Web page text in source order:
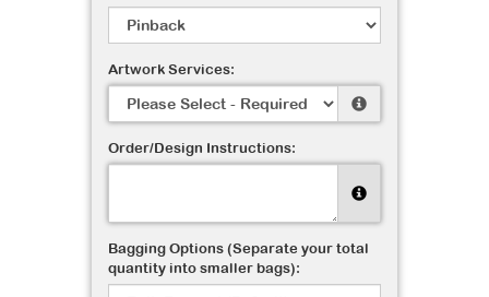
Artwork Services:
Order/Design Instructions:
Bagging Options (Separate your total
quantity into smaller bags):